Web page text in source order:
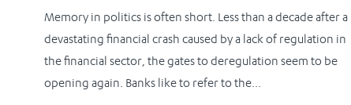
Memory in politics is often short. Less than a decade after a
devastating financial crash caused by a lack of regulation in
the financial sector, the gates to deregulation seem to be
opening again. Banks like to refer to the...